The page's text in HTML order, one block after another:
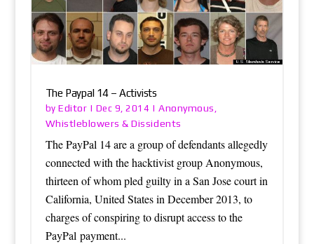
The Paypal 14 – Activists
byEditor | Dec 9, 2014 |Anonymous ,
Whistleblowers & Dissidents
The PayPal 14 are a group of defendants allegedly
connected with the hacktivist group Anonymous,
thirteen of whom pled guilty in a San Jose court in
California, United States in December 2013, to
charges of conspiring to disrupt access to the
PayPal payment...